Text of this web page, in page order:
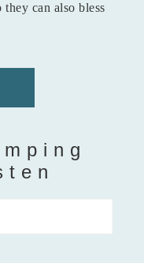
they can also bless